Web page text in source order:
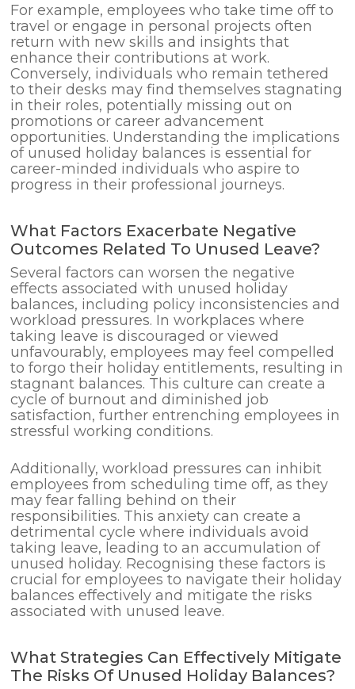
For example, employees who take time off to
travel or engage in personal projects often
return with new skills and insights that
enhance their contributions at work.
Conversely, individuals who remain tethered
to their desks may find themselves stagnating
in their roles, potentially missing out on
promotions or career advancement
opportunities. Understanding the implications
of unused holiday balances is essential for
career-minded individuals who aspire to
progress in their professional journeys.
What Factors Exacerbate Negative
Outcomes Related To Unused Leave?
Several factors can worsen the negative
effects associated with unused holiday
balances, including policy inconsistencies and
workload pressures. In workplaces where
taking leave is discouraged or viewed
unfavourably, employees may feel compelled
to forgo their holiday entitlements, resulting in
stagnant balances. This culture can create a
cycle of burnout and diminished job
satisfaction, further entrenching employees in
stressful working conditions.
Additionally, workload pressures can inhibit
employees from scheduling time off, as they
may fear falling behind on their
responsibilities. This anxiety can create a
detrimental cycle where individuals avoid
taking leave, leading to an accumulation of
unused holiday. Recognising these factors is
crucial for employees to navigate their holiday
balances effectively and mitigate the risks
associated with unused leave.
What Strategies Can Effectively Mitigate
The Risks Of Unused Holiday Balances?